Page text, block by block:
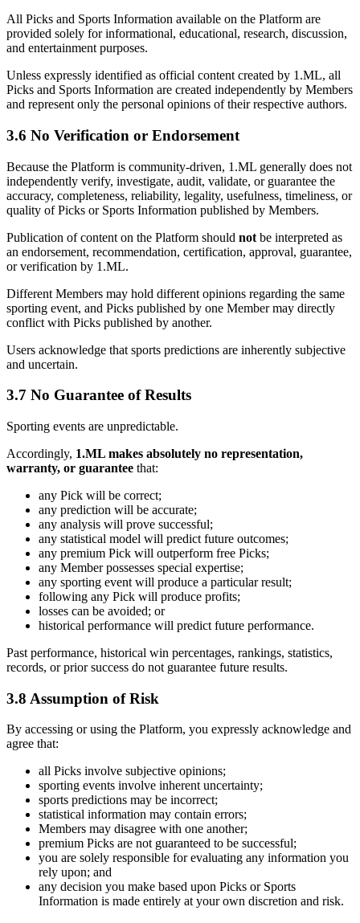
All Picks and Sports Information available on the Platform are
provided solely for informational, educational, research, discussion,
and entertainment purposes.
Unless expressly identified as official content created by 1.ML, all
Picks and Sports Information are created independently by Members
and represent only the personal opinions of their respective authors.
3.6 No Verification or Endorsement
Because the Platform is community-driven, 1.ML generally does not
independently verify, investigate, audit, validate, or guarantee the
accuracy, completeness, reliability, legality, usefulness, timeliness, or
quality of Picks or Sports Information published by Members.
Publication of content on the Platform should not be interpreted as
an endorsement, recommendation, certification, approval, guarantee,
or verification by 1.ML.
Different Members may hold different opinions regarding the same
sporting event, and Picks published by one Member may directly
conflict with Picks published by another.
Users acknowledge that sports predictions are inherently subjective
and uncertain.
3.7 No Guarantee of Results
Sporting events are unpredictable.
Accordingly, 1.ML makes absolutely no representation,
warranty, or guarantee that:
any Pick will be correct;
any prediction will be accurate;
any analysis will prove successful;
any statistical model will predict future outcomes;
any premium Pick will outperform free Picks;
any Member possesses special expertise;
any sporting event will produce a particular result;
following any Pick will produce profits;
losses can be avoided; or
historical performance will predict future performance.
Past performance, historical win percentages, rankings, statistics,
records, or prior success do not guarantee future results.
3.8 Assumption of Risk
By accessing or using the Platform, you expressly acknowledge and
agree that:
all Picks involve subjective opinions;
sporting events involve inherent uncertainty;
sports predictions may be incorrect;
statistical information may contain errors;
Members may disagree with one another;
premium Picks are not guaranteed to be successful;
you are solely responsible for evaluating any information you
rely upon; and
any decision you make based upon Picks or Sports
Information is made entirely at your own discretion and risk.